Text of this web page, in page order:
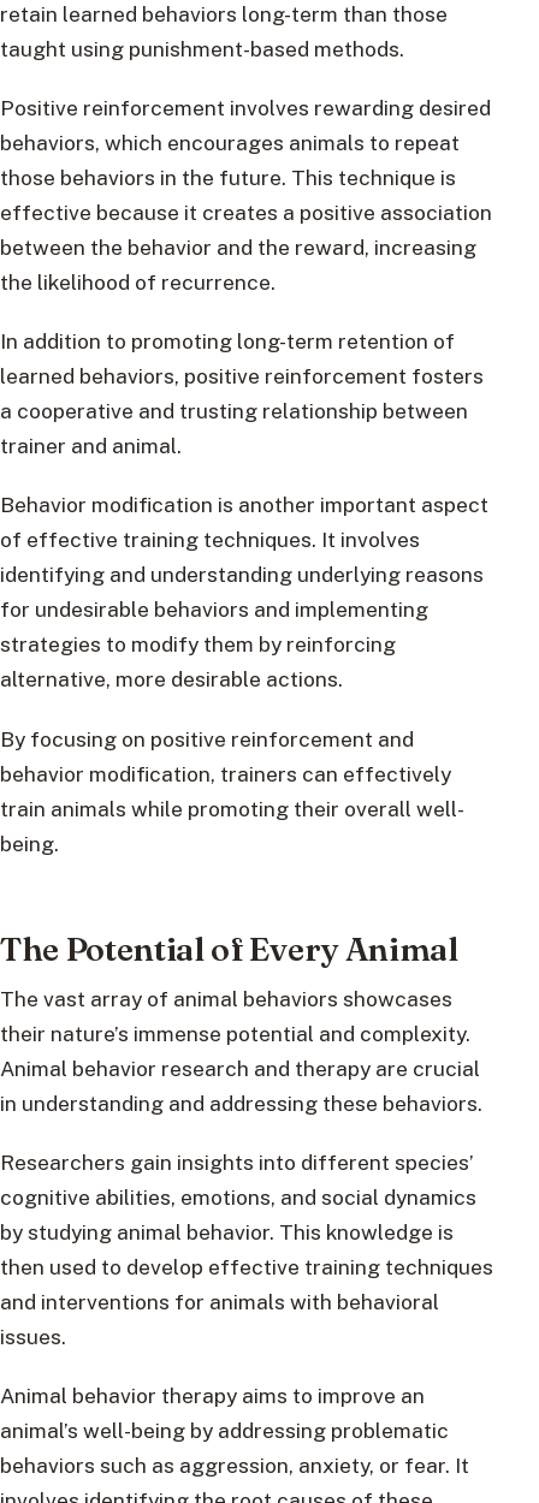
retain learned behaviors long-term than those
taught using punishment-based methods.
Positive reinforcement involves rewarding desired
behaviors, which encourages animals to repeat
those behaviors in the future. This technique is
effective because it creates a positive association
between the behavior and the reward, increasing
the likelihood of recurrence.
In addition to promoting long-term retention of
learned behaviors, positive reinforcement fosters
a cooperative and trusting relationship between
trainer and animal.
Behavior modification is another important aspect
of effective training techniques. It involves
identifying and understanding underlying reasons
for undesirable behaviors and implementing
strategies to modify them by reinforcing
alternative, more desirable actions.
By focusing on positive reinforcement and
behavior modification, trainers can effectively
train animals while promoting their overall well-
being.
The Potential of Every Animal
The vast array of animal behaviors showcases
their nature’s immense potential and complexity.
Animal behavior research and therapy are crucial
in understanding and addressing these behaviors.
Researchers gain insights into different species’
cognitive abilities, emotions, and social dynamics
by studying animal behavior. This knowledge is
then used to develop effective training techniques
and interventions for animals with behavioral
issues.
Animal behavior therapy aims to improve an
animal’s well-being by addressing problematic
behaviors such as aggression, anxiety, or fear. It